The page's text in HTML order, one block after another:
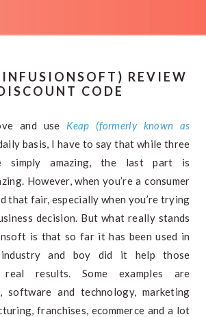
REVIEW
CODE
and use Keap (formerly known as
basis, I have to say that while three
amazing, the last part is
However, when you’re a consumer
that fair, especially when you’re trying
decision. But what really stands
is that so far it has been used in
and boy did it help those
real results. Some examples are
software and technology, marketing
franchises, ecommerce and a lot